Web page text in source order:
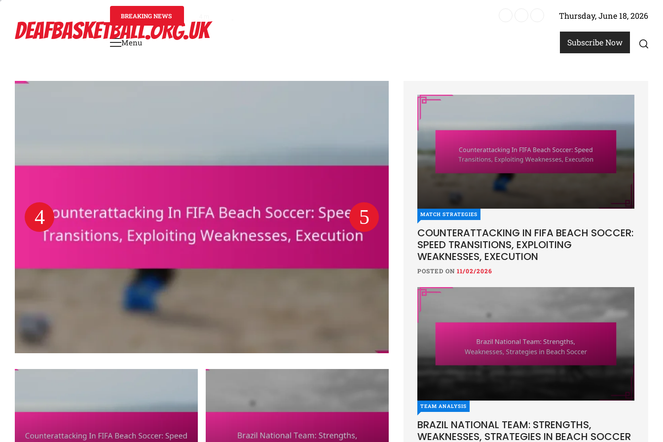
contentDEAFBASKETBALL.ORG.UK
BREAKING NEWS Thursday, June 18, 2026
Primary
Menu Subscribe Now
MATCH STRATEGIES
COUNTERATTACKING IN FIFA BEACH SOCCER:
SPEED TRANSITIONS, EXPLOITING
WEAKNESSES, EXECUTION
POSTED ON11/02/2026
TEAM ANALYSIS
BRAZIL NATIONAL TEAM: STRENGTHS,
WEAKNESSES, STRATEGIES IN BEACH SOCCER